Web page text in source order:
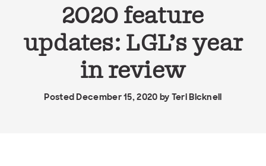
2020 feature
updates: LGL’s year
in review
Posted December 15, 2020 by Teri Bicknell